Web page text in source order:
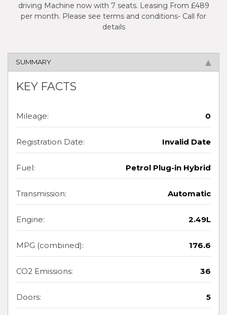
driving Machine now with 7 seats. Leasing From £489
per month. Please see terms and conditions- Call for
details
SUMMARY
KEY FACTS
Mileage: 0
Registration Date: Invalid Date
Fuel: Petrol Plug-in Hybrid
Transmission: Automatic
Engine: 2.49L
MPG (combined): 176.6
CO2 Emissions: 36
Doors: 5